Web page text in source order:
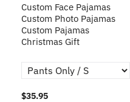
Custom Face Pajamas
Custom Photo Pajamas
Custom Pajamas
Christmas Gift
$35.95